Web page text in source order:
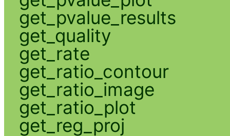
get_pvalue_results
get_quality
get_rate
get_ratio_contour
get_ratio_image
get_ratio_plot
get_reg_proj